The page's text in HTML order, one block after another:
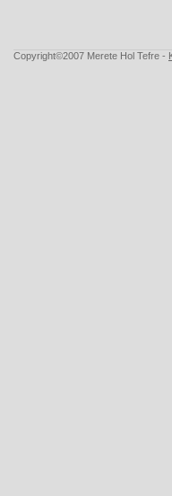
Copyright©2007 Merete Hol Tefre -